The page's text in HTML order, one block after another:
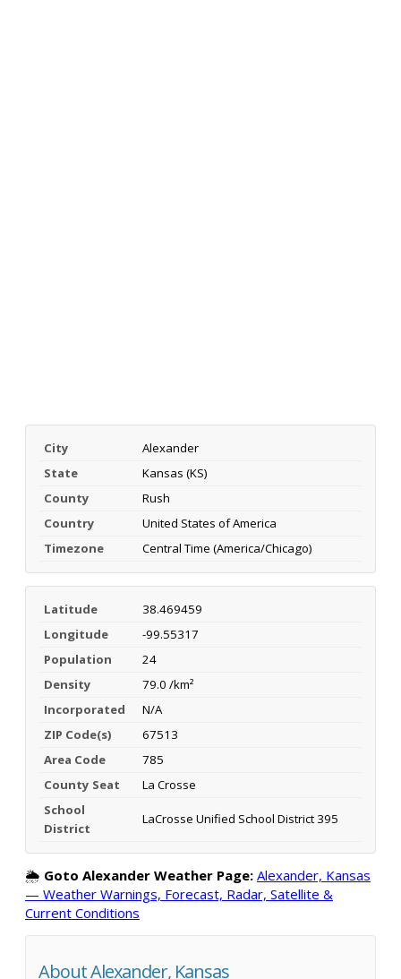
City
Alexander
State
Kansas (KS)
County
Rush
Country
United States of America
Timezone
Central Time (America/Chicago)
Latitude
38.469459
Longitude
-99.55317
Population
24
Density
79.0 /km²
Incorporated
N/A
ZIP Code(s)
67513
Area Code
785
County Seat
La Crosse
School
District
LaCrosse Unified School District 395
🌦️ Goto Alexander Weather Page: Alexander, Kansas
— Weather Warnings, Forecast, Radar, Satellite &
Current Conditions
About Alexander, Kansas